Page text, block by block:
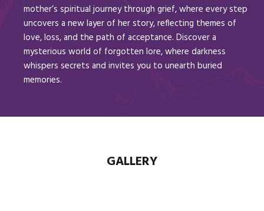
mother’s spiritual journey through grief, where every step
uncovers a new layer of her story, reflecting themes of
love, loss, and the path of acceptance. Discover a
mysterious world of forgotten lore, where darkness
whispers secrets and invites you to unearth buried
memories.
GALLERY